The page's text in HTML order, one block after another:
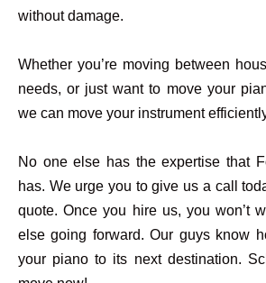
without damage.
Whether you’re moving between
needs, or just want to move your
we can move your instrument
No one else has the expertise that
has. We urge you to give us a call
quote. Once you hire us, you won’t
else going forward. Our guys know
your piano to its next destination.